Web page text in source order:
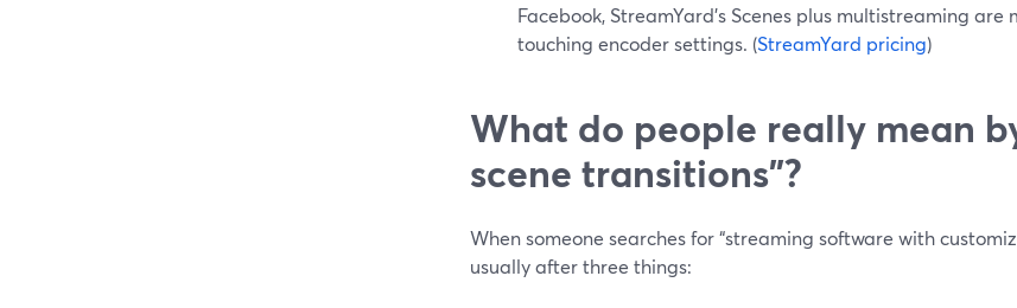
Facebook, StreamYard’s Scenes plus multistreaming
touching encoder settings. (StreamYard pricing)
What do people really mean
scene transitions”?
When someone searches for “streaming software with
usually after three things: